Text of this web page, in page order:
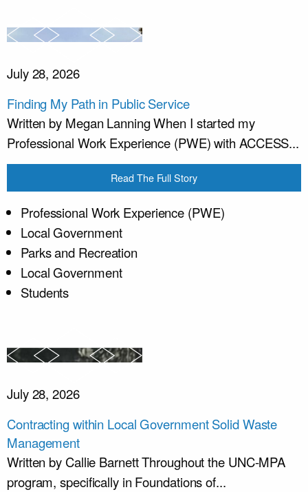
July 28, 2026
Finding My Path in Public Service
Written by Megan Lanning When I started my
Professional Work Experience (PWE) with ACCESS...
Read The Full Story
Professional Work Experience (PWE)
Local Government
Parks and Recreation
Local Government
Students
July 28, 2026
Contracting within Local Government Solid Waste
Management
Written by Callie Barnett Throughout the UNC-MPA
program, specifically in Foundations of...